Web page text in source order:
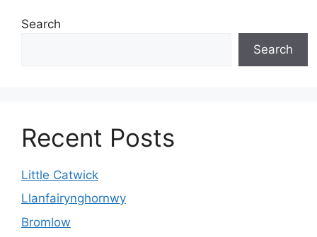
Search
Search
Recent Posts
Little Catwick
Llanfairynghornwy
Bromlow